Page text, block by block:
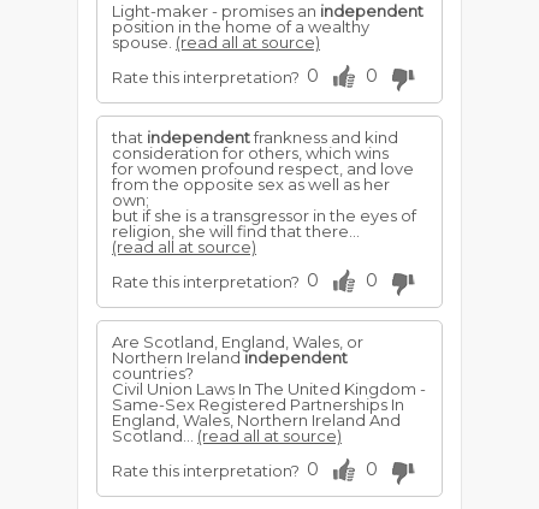
Light-maker - promises an independent
position in the home of a wealthy
spouse. (read all at source)
Rate this interpretation? 0 0
that independentfrankness and kind
consideration for others, which wins
for women profound respect, and love
from the opposite sex as well as her
own;
but if she is a transgressor in the eyes of
religion, she will find that there...
(read all at source)
Rate this interpretation? 0 0
Are Scotland, England, Wales, or
Northern Irelandindependent
countries?
Civil Union Laws In The United Kingdom -
Same-Sex Registered Partnerships In
England, Wales, Northern Ireland And
Scotland... (read all at source)
Rate this interpretation? 0 0